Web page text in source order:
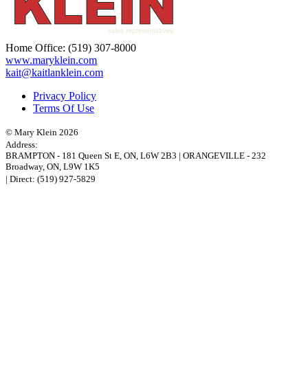
Home Office: (519) 307-8000
www.maryklein.com
kait@kaitlanklein.com
Privacy Policy
Terms Of Use
© Mary Klein 2026
Address:
BRAMPTON - 181 Queen St E ON, L6W 2B3 | ORANGEVILLE - 232
Broadway, ON, L9W 1K5
| Direct: (519) 927-5829